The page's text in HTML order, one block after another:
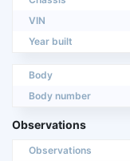
VIN
Year built
Body
Body number
Observations
Observations